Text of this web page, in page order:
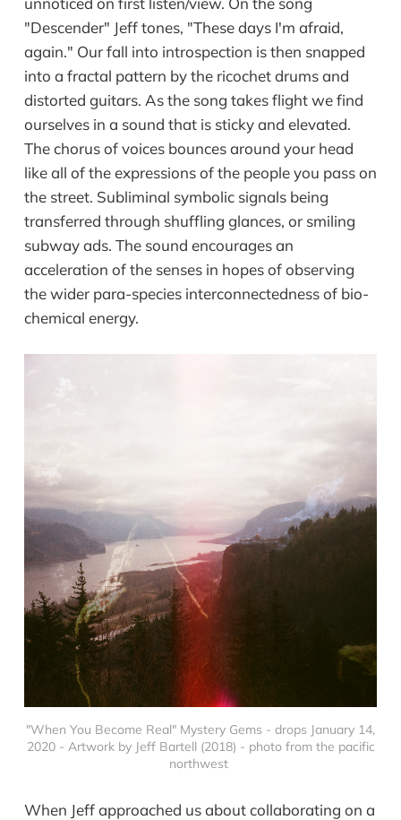
"Descender" Jeff tones, "These days I'm afraid,
again." Our fall into introspection is then snapped
into a fractal pattern by the ricochet drums and
distorted guitars. As the song takes flight we find
ourselves in a sound that is sticky and elevated.
The chorus of voices bounces around your head
like all of the expressions of the people you pass on
the street. Subliminal symbolic signals being
transferred through shuffling glances, or smiling
subway ads. The sound encourages an
acceleration of the senses in hopes of observing
the wider para-species interconnectedness of bio-
chemical energy.
"When You Become Real" Mystery Gems - drops January 14,
2020 - Artwork by Jeff Bartell (2018) - photo from the pacific
northwest
When Jeff approached us about collaborating on a